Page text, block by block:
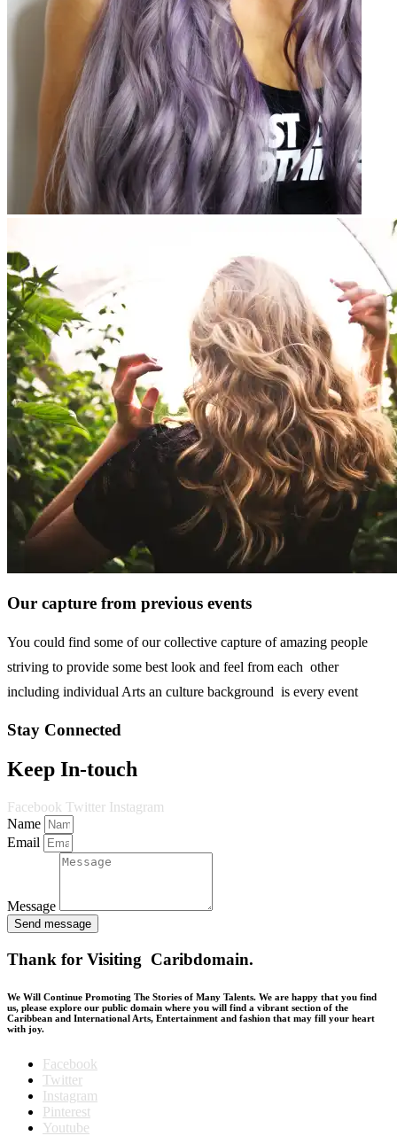
Our capture from previous events
You could find some of our collective capture of amazing people
striving to provide some best look and feel from each other
including individual Arts an culture background is every event
Stay Connected
Keep In-touch
Facebook Twitter Instagram
Name
Email
Message
Send message
Thank for Visiting Caribdomain.
We Will Continue Promoting The Stories of Many Talents. We are happy that you find
us, please explore our public domain where you will find a vibrant section of the
Caribbean and International Arts, Entertainment and fashion that may fill your heart
with joy.
Facebook
Twitter
Instagram
Pinterest
Youtube